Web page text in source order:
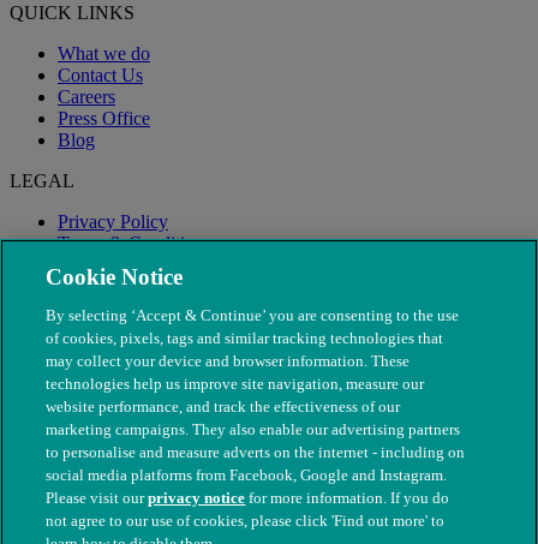
QUICK LINKS
What we do
Contact Us
Careers
Press Office
Blog
LEGAL
Privacy Policy
Terms & Conditions
Modern Slavery
© The People's Dispensary for Sick Animals. Registered charity
Cookie Notice
By selecting ‘Accept & Continue’ you are consenting to the use
of cookies, pixels, tags and similar tracking technologies that
may collect your device and browser information. These
technologies help us improve site navigation, measure our
website performance, and track the effectiveness of our
marketing campaigns. They also enable our advertising partners
to personalise and measure adverts on the internet - including on
social media platforms from Facebook, Google and Instagram.
Please visit ourprivacy notice for more information. If you do
not agree to our use of cookies, please click 'Find out more' to